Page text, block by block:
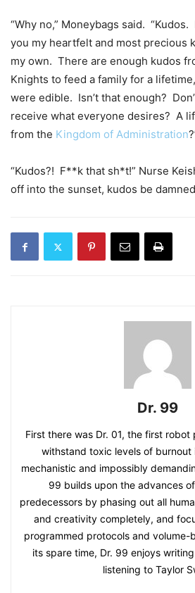
“Why no,” Moneybags said.
you my heartfelt and most precious
my own. There are enough kudos
Knights to feed a family for a
were edible. Isn’t that enough?
receive what everyone desires? A
from the Kingdom of Administration
“Kudos?! F**k that sh*t!” Nurse
off into the sunset, kudos be
Dr. 99
First there was Dr. 01, the first
withstand toxic levels of burnout
mechanistic and impossibly
99 builds upon the advances
predecessors by phasing out all
and creativity completely, and
programmed protocols and
its spare time, Dr. 99 enjoys
listening to Taylor